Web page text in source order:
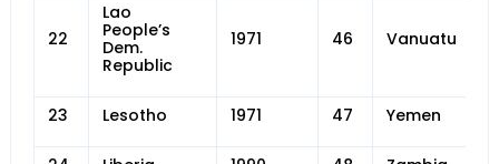
22
Lao
People’s
Dem.
Republic
1971 46 Vanuatu
23 Lesotho 1971 47 Yemen